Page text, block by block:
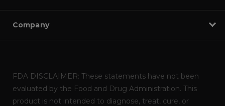
Company
FDA DISCLAIMER: These statements have not been
evaluated by the Food and Drug Administration. This
product is not intended to diagnose, treat, cure, or